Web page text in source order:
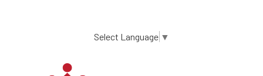
content
Select Language ▼